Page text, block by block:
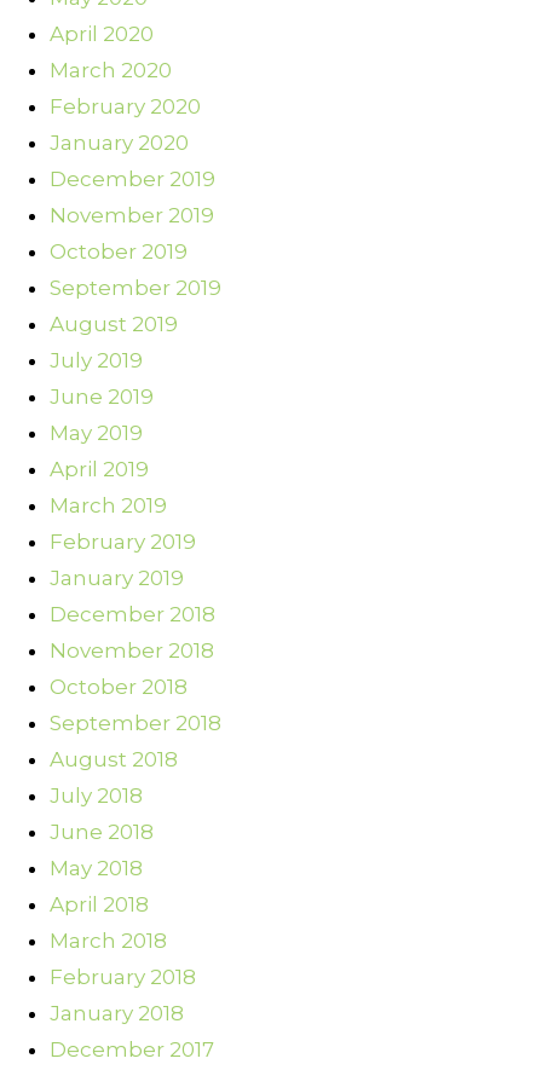
April 2020
March 2020
February 2020
January 2020
December 2019
November 2019
October 2019
September 2019
August 2019
July 2019
June 2019
May 2019
April 2019
March 2019
February 2019
January 2019
December 2018
November 2018
October 2018
September 2018
August 2018
July 2018
June 2018
May 2018
April 2018
March 2018
February 2018
January 2018
December 2017